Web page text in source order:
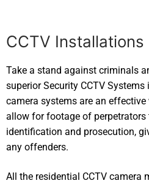
CCTV Installations
Take a stand against criminals
superior Security CCTV
camera systems are an
allow for footage of perpetrators
identification and prosecution,
any offenders.
All the residential CCTV camera